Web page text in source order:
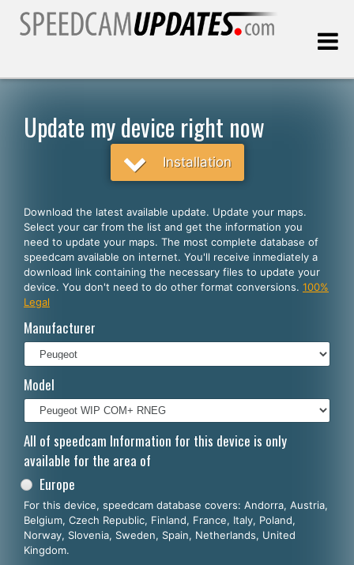
English
Español
Português
Français
Polski
Dansk
Update my device right now
Installation
Download the latest available update. Update your maps.
Select your car from the list and get the information you
need to update your maps. The most complete database of
speedcam available on internet. You'll receive inmediately a
download link containing the necessary files to update your
device. You don't need to do other format conversions. 100%
Legal
Manufacturer
Model
All of speedcam Information for this device is only
available for the area of
Europe
For this device, speedcam database covers: Andorra, Austria,
Belgium, Czech Republic, Finland, France, Italy, Poland,
Norway, Slovenia, Sweden, Spain, Netherlands, United
Kingdom.